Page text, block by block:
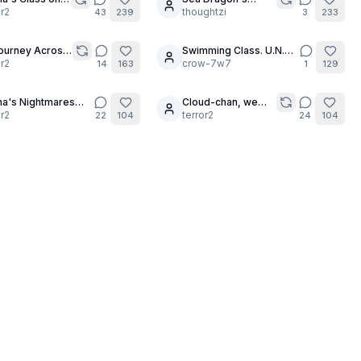
-
43 239
Beckoning
thoughtzi 3 233
Across
🏳️‍🌈
14 163
10
Swimming Class. U.N.A,
part 2.
crow-7w7 1 129
Nightmares
3)
22 104
18
Cloud-chan, we
need you!!! 🌬💨🥵
terror2 24 104